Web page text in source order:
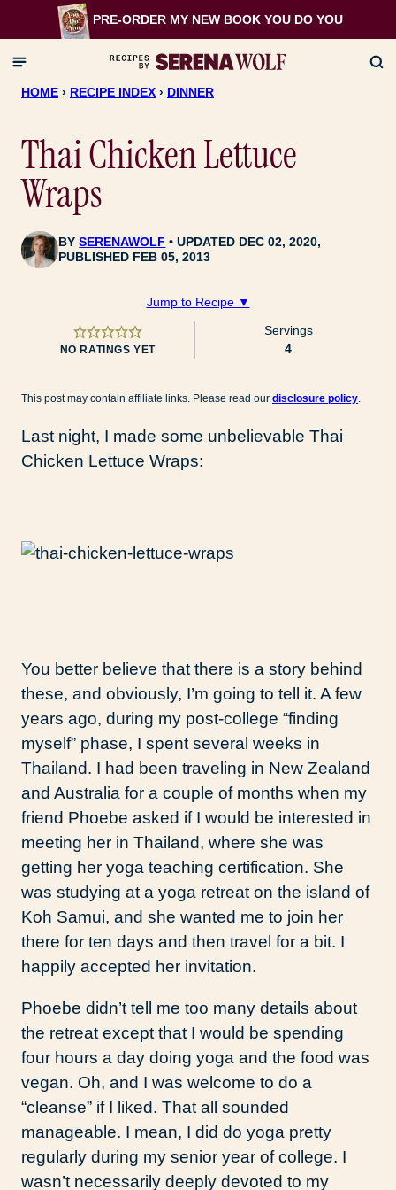
to
content
PRE-ORDER MY NEW BOOK YOU DO YOU
HOME › RECIPE INDEX › DINNER
Thai Chicken Lettuce
Wraps
BYSERENAWOLF
UPDATED DEC 02, 2020,
PUBLISHED FEB 05, 2013
Jump to Recipe ▼
NO RATINGS YET
Servings
4
This post may contain affiliate links. Please read our disclosure policy.
Last night, I made some unbelievable Thai
Chicken Lettuce Wraps:
You better believe that there is a story behind
these, and obviously, I’m going to tell it. A few
years ago, during my post-college “finding
myself” phase, I spent several weeks in
Thailand. I had been traveling in New Zealand
and Australia for a couple of months when my
friend Phoebe asked if I would be interested in
meeting her in Thailand, where she was
getting her yoga teaching certification. She
was studying at a yoga retreat on the island of
Koh Samui, and she wanted me to join her
there for ten days and then travel for a bit. I
happily accepted her invitation.
Phoebe didn’t tell me too many details about
the retreat except that I would be spending
four hours a day doing yoga and the food was
vegan. Oh, and I was welcome to do a
“cleanse” if I liked. That all sounded
manageable. I mean, I did do yoga pretty
regularly during my senior year of college. I
wasn’t necessarily deeply devoted to my